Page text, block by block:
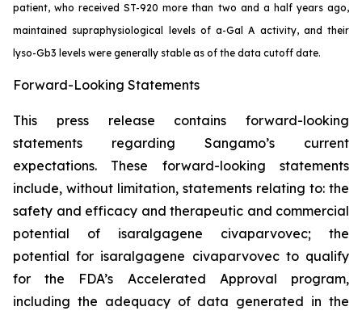
patient, who received ST-920 more than two and a half years ago,
maintained supraphysiological levels of a-Gal A activity, and their
lyso-Gb3 levels were generally stable as of the data cutoff date.
Forward-Looking Statements
This press release contains forward-looking
statements regarding Sangamo’s current
expectations. These forward-looking statements
include, without limitation, statements relating to: the
safety and efficacy and therapeutic and commercial
potential of isaralgagene civaparvovec; the
potential for isaralgagene civaparvovec to qualify
for the FDA’s Accelerated Approval program,
including the adequacy of data generated in the